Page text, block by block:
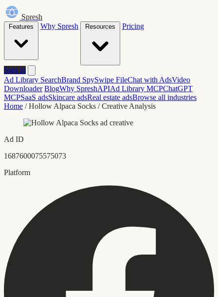
Spresh
Why Spresh Pricing
Sign in
Ad Library SearchBrand SpySwipe FileChat with AdsVideo
Downloader BlogWhy SpreshAPIAd Library MCPChatGPT
MCPSaaS adsSkincare adsReal estate adsBrowse all industries
Home / Hollow Alpaca Socks / Creative Analysis
Ad ID
1687600075575073
Platform